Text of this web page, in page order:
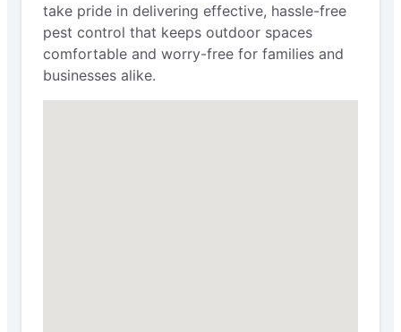
take pride in delivering effective, hassle-free
pest control that keeps outdoor spaces
comfortable and worry-free for families and
businesses alike.